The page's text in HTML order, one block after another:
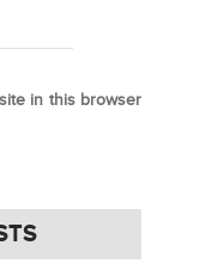
in this browser